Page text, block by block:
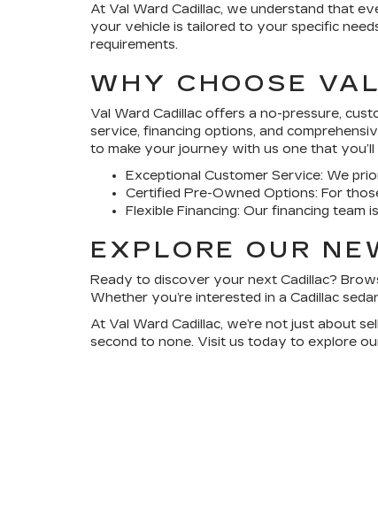
At Val Ward Cadillac, we understand that
your vehicle is tailored to your specific
requirements.
WHY CHOOSE
Val Ward Cadillac offers a no-pressure,
service, financing options, and
to make your journey with us one that
Exceptional Customer Service: We
Certified Pre-Owned Options: For
Flexible Financing: Our financing team
EXPLORE OUR
Ready to discover your next Cadillac?
Whether you’re interested in a Cadillac
At Val Ward Cadillac, we’re not just about
second to none. Visit us today to explore